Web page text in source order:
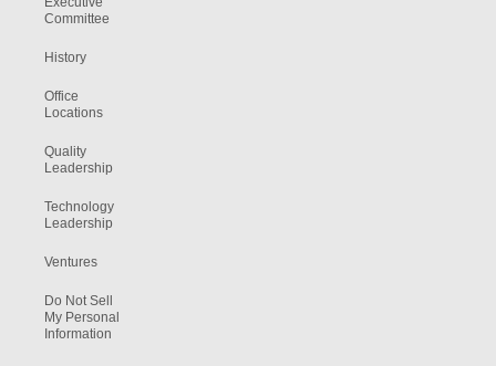
Committee
History
Office
Locations
Quality
Leadership
Technology
Leadership
Ventures
Do Not Sell
My Personal
Information